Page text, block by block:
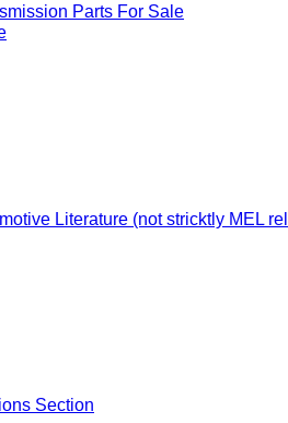
Parts For Sale
Literature (not stricktly MEL
Section